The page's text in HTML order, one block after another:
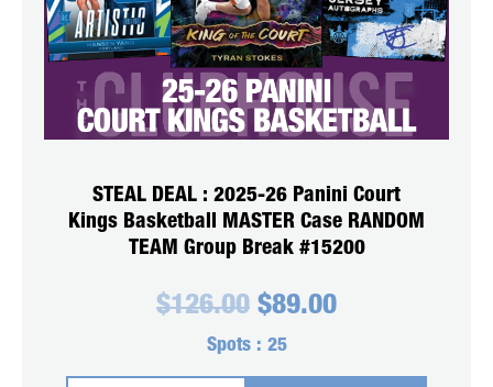
STEAL DEAL : 2025-26 Panini Court
Kings Basketball MASTER Case RANDOM
TEAM Group Break #15200
$126.00 Original
was:
$126.00.
$89.00Current
$89.00.
Spots : 25